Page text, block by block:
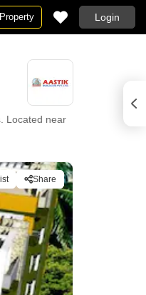
Login
Located near
Share